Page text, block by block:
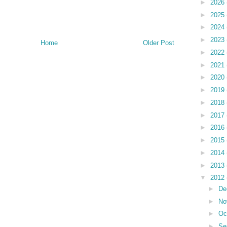
Older Post
Home
► 2026
► 2025
► 2024
► 2023
► 2022
► 2021
► 2020
► 2019
► 2018
► 2017
► 2016
► 2015
► 2014
► 2013
▼ 2012
►
►
►